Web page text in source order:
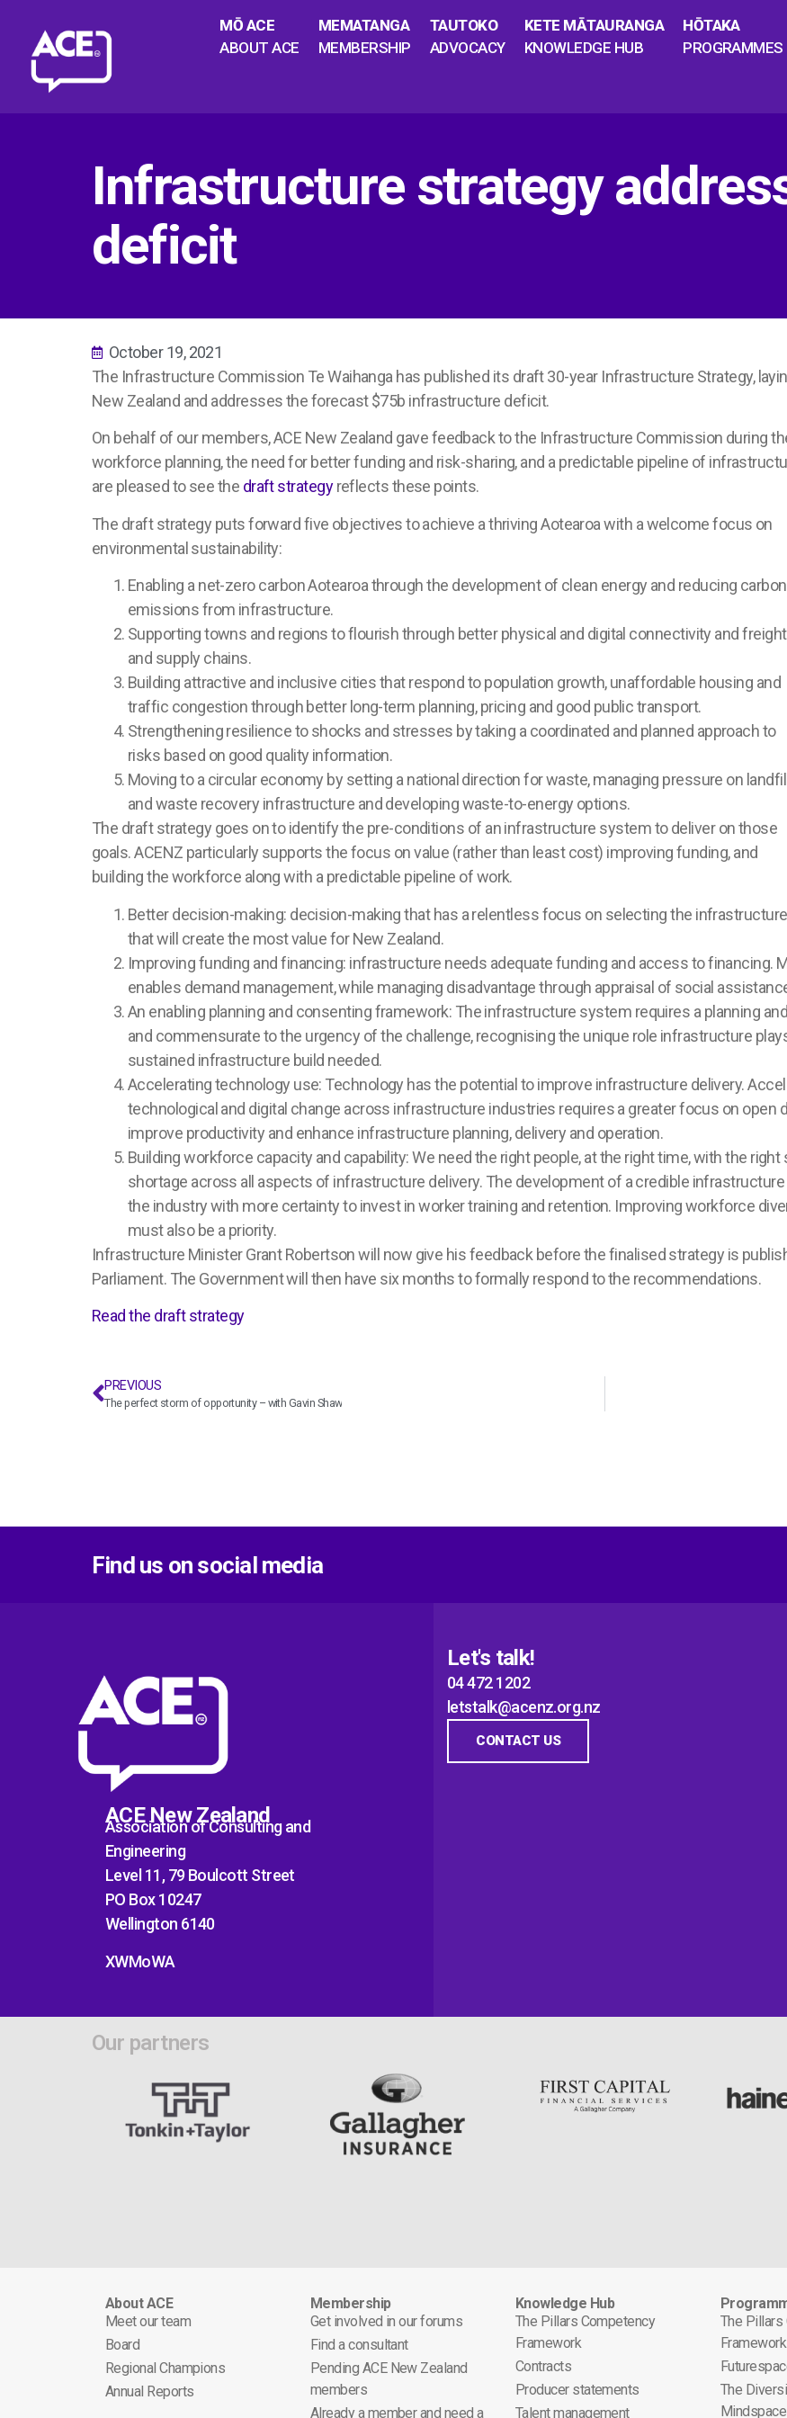
MŌ ACE
ABOUT ACE
MEMATANGA
MEMBERSHIP
TAUTOKO
ADVOCACY
KETE MĀTAURANGA
KNOWLEDGE HUB
HŌTAKA
PROGRAMMES
Infrastructure strategy
deficit
October 19, 2021
The Infrastructure Commission Te Waihanga has published its draft 30-year Infrastructure Strategy,
New Zealand and addresses the forecast $75b infrastructure deficit.
On behalf of our members, ACE New Zealand gave feedback to the Infrastructure Commission during
workforce planning, the need for better funding and risk-sharing, and a predictable pipeline of
are pleased to see the draft strategyreflects these points.
The draft strategy puts forward five objectives to achieve a thriving Aotearoa with a welcome focus on
environmental sustainability:
Enabling a net-zero carbon Aotearoa through the development of clean energy and reducing carbon
emissions from infrastructure.
Supporting towns and regions to flourish through better physical and digital connectivity and freight
and supply chains.
Building attractive and inclusive cities that respond to population growth, unaffordable housing and
traffic congestion through better long-term planning, pricing and good public transport.
Strengthening resilience to shocks and stresses by taking a coordinated and planned approach to
risks based on good quality information.
Moving to a circular economy by setting a national direction for waste, managing pressure on
and waste recovery infrastructure and developing waste-to-energy options.
The draft strategy goes on to identify the pre-conditions of an infrastructure system to deliver on those
goals. ACENZ particularly supports the focus on value (rather than least cost) improving funding, and
building the workforce along with a predictable pipeline of work.
Better decision-making: decision-making that has a relentless focus on selecting the infrastructure
that will create the most value for New Zealand.
Improving funding and financing: infrastructure needs adequate funding and access to financing.
enables demand management, while managing disadvantage through appraisal of social
An enabling planning and consenting framework: The infrastructure system requires a planning
and commensurate to the urgency of the challenge, recognising the unique role infrastructure
sustained infrastructure build needed.
Accelerating technology use: Technology has the potential to improve infrastructure delivery.
technological and digital change across infrastructure industries requires a greater focus on open
improve productivity and enhance infrastructure planning, delivery and operation.
Building workforce capacity and capability: We need the right people, at the right time, with the
shortage across all aspects of infrastructure delivery. The development of a credible
the industry with more certainty to invest in worker training and retention. Improving workforce
must also be a priority.
Infrastructure Minister Grant Robertson will now give his feedback before the finalised strategy is
Parliament. The Government will then have six months to formally respond to the recommendations.
Read the draft strategy
PREVIOUS
The perfect storm of opportunity – with Gavin Shaw
Find us on social media
ACE New Zealand
Association of Consulting and
Engineering
Level 11, 79 Boulcott Street
PO Box 10247
Wellington 6140
XWMoWA
Let's talk!
04 472 1202
letstalk@acenz.org.nz
CONTACT US
Our partners
About ACE
Meet our team
Board
Regional Champions
Annual Reports
Membership
Get involved in our forums
Find a consultant
Pending ACE New Zealand
members
Already a member and need a
Knowledge Hub
The Pillars Competency
Framework
Contracts
Producer statements
Talent management
The Pillars
Framework
The
Mindspace